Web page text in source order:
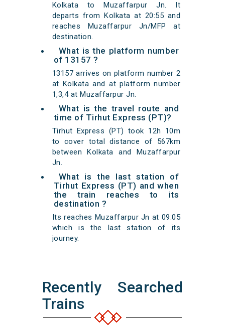
Kolkata to Muzaffarpur Jn. It
departs from Kolkata at 20:55 and
reaches Muzaffarpur Jn/MFP at
destination.
What is the platform number
of 13157 ?
13157 arrives on platform number 2
at Kolkata and at platform number
1,3,4 at Muzaffarpur Jn.
What is the travel route and
time of Tirhut Express (PT)?
Tirhut Express (PT) took 12h 10m
to cover total distance of 567km
between Kolkata and Muzaffarpur
Jn.
What is the last station of
Tirhut Express (PT) and when
the train reaches to its
destination ?
Its reaches Muzaffarpur Jn at 09:05
which is the last station of its
journey.
Recently Searched
Trains